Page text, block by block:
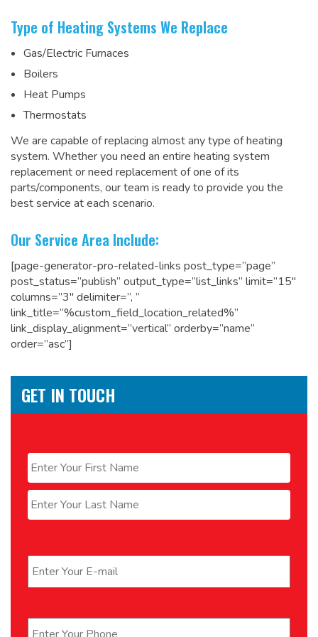
Type of Heating Systems We Replace
Gas/Electric Furnaces
Boilers
Heat Pumps
Thermostats
We are capable of replacing almost any type of heating
system. Whether you need an entire heating system
replacement or need replacement of one of its
parts/components, our team is ready to provide you the
best service at each scenario.
Our Service Area Include:
[page-generator-pro-related-links post_type=”page”
post_status=”publish” output_type=”list_links” limit=”15″
columns=”3″ delimiter=”, ”
link_title=”%custom_field_location_related%”
link_display_alignment=”vertical” orderby=”name”
order=”asc”]
GET IN TOUCH
First
Last